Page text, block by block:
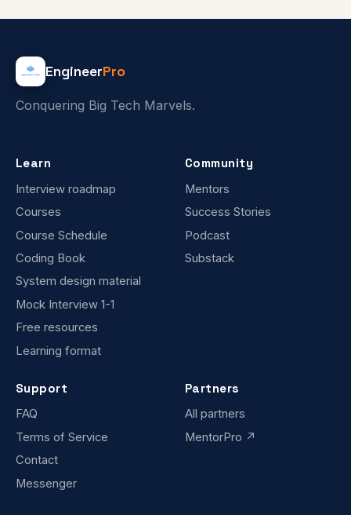
EngineerPro
Conquering Big Tech Marvels.
Learn
Interview roadmap
Courses
Course Schedule
Coding Book
System design material
Mock Interview 1-1
Free resources
Learning format
Community
Mentors
Success Stories
Podcast
Substack
Support
FAQ
Terms of Service
Contact
Messenger
Partners
All partners
MentorPro ↗